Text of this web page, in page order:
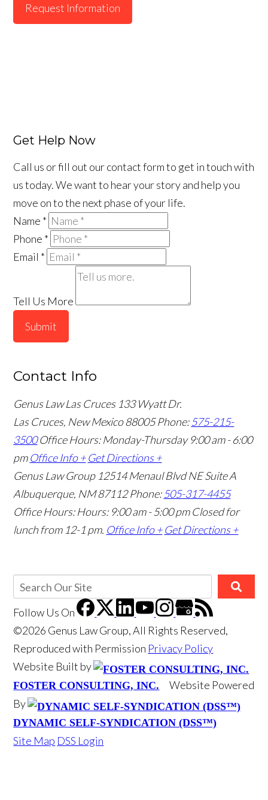
Request Information
Get Help Now
Call us or fill out our contact form to get in touch with
us today. We want to hear your story and help you
move on to the next phase of your life.
Name *
Phone *
Email *
Tell Us More
Submit
Contact Info
Genus Law Las Cruces 133 Wyatt Dr.
Las Cruces, New Mexico 88005Phone:575-215-
3500 Office Hours: Monday-Thursday 9:00 am - 6:00
pm Office Info + Get Directions +
Genus Law Group 12514 Menaul Blvd NE Suite A
Albuquerque, NM 87112Phone:505-317-4455
Office Hours: Hours: 9:00 am - 5:00 pm Closed for
lunch from 12-1 pm. Office Info + Get Directions +
Follow Us On
©2026 Genus Law Group, All Rights Reserved,
Reproduced with Permission Privacy Policy
Website Built by
FOSTER CONSULTING, INC.
Website Powered
By
DYNAMIC SELF-SYNDICATION (DSS™)
Site Map DSS Login